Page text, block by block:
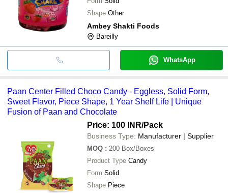
Shape Other
Ambey Shakti Foods
Bareilly
WhatsApp
Paan Center Filled Choco Candy - Eggless, Solid Form,
Sweet Flavor, Piece Shape, 1 Year Shelf Life | Unique
Fusion of Paan and Chocolate
Price: 100 INR/Pack
Business Type: Manufacturer | Supplier
MOQ : 200 Box/Boxes
Product Type Candy
Form Solid
Shape Piece